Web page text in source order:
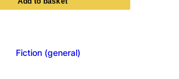
Fiction (general)